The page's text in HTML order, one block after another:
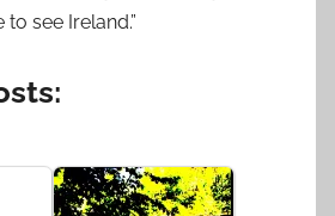
see Ireland.”